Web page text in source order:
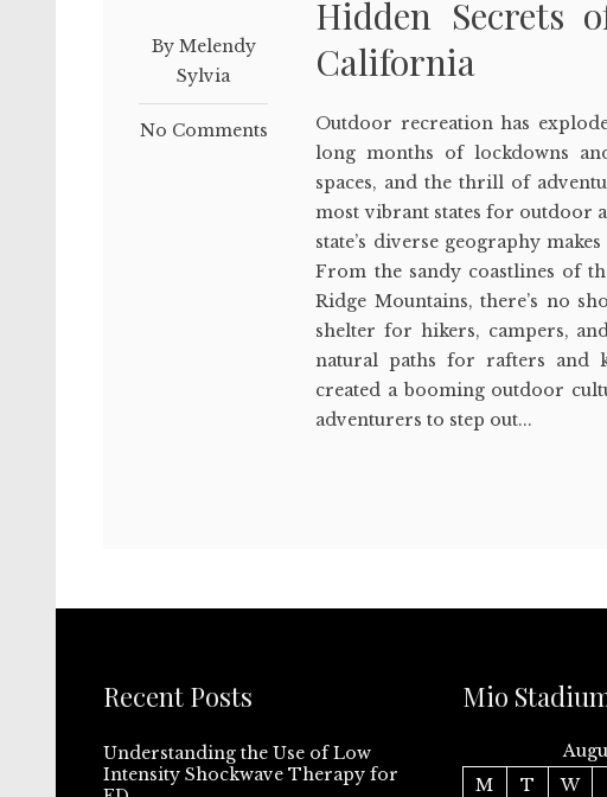
By Melendy
Sylvia
No Comments
Hidden Secrets
California
Outdoor recreation has
long months of lockdowns
spaces, and the thrill of
most vibrant states for outdoor
state’s diverse geography
From the sandy coastlines of
Ridge Mountains, there’s no
shelter for hikers, campers,
natural paths for rafters and
created a booming outdoor
adventurers to step out...
Recent Posts
Understanding the Use of Low
Intensity Shockwave Therapy for
Mio
M
T W